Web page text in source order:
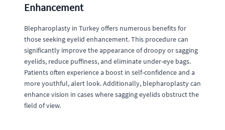
Enhancement
Blepharoplasty in Turkey offers numerous benefits for
those seeking eyelid enhancement. This procedure can
significantly improve the appearance of droopy or sagging
eyelids, reduce puffiness, and eliminate under-eye bags.
Patients often experience a boost in self-confidence and a
more youthful, alert look. Additionally, blepharoplasty can
enhance vision in cases where sagging eyelids obstruct the
field of view.